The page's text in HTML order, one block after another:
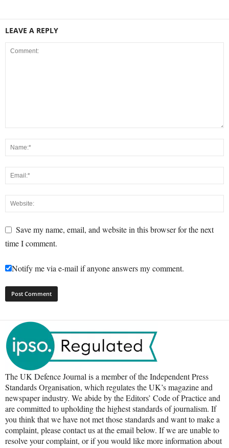
LEAVE A REPLY
Save my name, email, and website in this browser for the next
time I comment.
Notify me via e-mail if anyone answers my comment.
The UK Defence Journal is a member of the Independent Press
Standards Organisation, which regulates the UK’s magazine and
newspaper industry. We abide by the Editors’ Code of Practice and
are committed to upholding the highest standards of journalism. If
you think that we have not met those standards and want to make a
complaint, please contact us at the email below. If we are unable to
resolve your complaint, or if you would like more information about